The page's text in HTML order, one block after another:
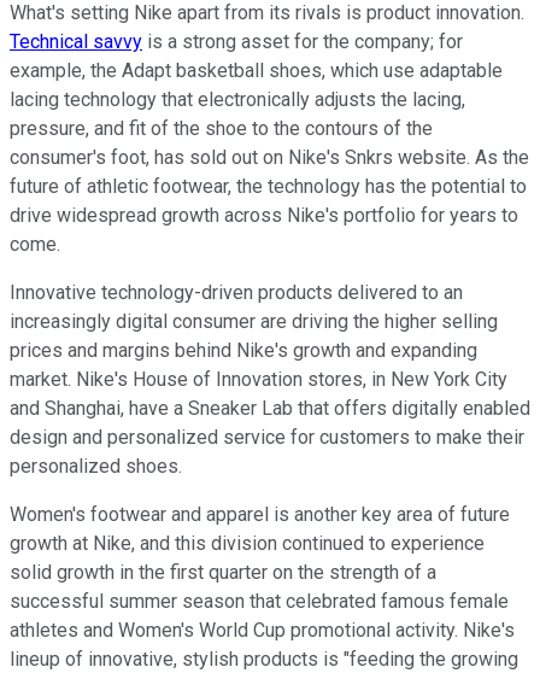
What's setting Nike apart from its rivals is product innovation.
Technical savvy is a strong asset for the company; for
example, the Adapt basketball shoes, which use adaptable
lacing technology that electronically adjusts the lacing,
pressure, and fit of the shoe to the contours of the
consumer's foot, has sold out on Nike's Snkrs website. As the
future of athletic footwear, the technology has the potential to
drive widespread growth across Nike's portfolio for years to
come.
Innovative technology-driven products delivered to an
increasingly digital consumer are driving the higher selling
prices and margins behind Nike's growth and expanding
market. Nike's House of Innovation stores, in New York City
and Shanghai, have a Sneaker Lab that offers digitally enabled
design and personalized service for customers to make their
personalized shoes.
Women's footwear and apparel is another key area of future
growth at Nike, and this division continued to experience
solid growth in the first quarter on the strength of a
successful summer season that celebrated famous female
athletes and Women's World Cup promotional activity. Nike's
lineup of innovative, stylish products is "feeding the growing